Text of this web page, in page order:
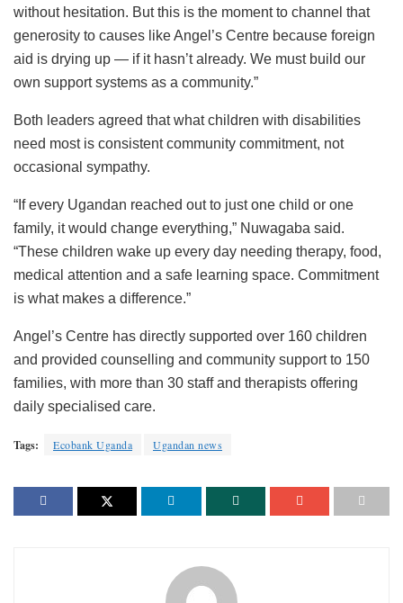
without hesitation. But this is the moment to channel that
generosity to causes like Angel’s Centre because foreign
aid is drying up — if it hasn’t already. We must build our
own support systems as a community.”
Both leaders agreed that what children with disabilities
need most is consistent community commitment, not
occasional sympathy.
“If every Ugandan reached out to just one child or one
family, it would change everything,” Nuwagaba said.
“These children wake up every day needing therapy, food,
medical attention and a safe learning space. Commitment
is what makes a difference.”
Angel’s Centre has directly supported over 160 children
and provided counselling and community support to 150
families, with more than 30 staff and therapists offering
daily specialised care.
Tags: Ecobank Uganda Ugandan news